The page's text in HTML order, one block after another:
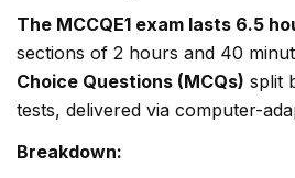
The MCCQE1 exam lasts 6.5
sections of 2 hours and 40
Choice Questions (MCQs) split
tests, delivered via computer-
Breakdown: